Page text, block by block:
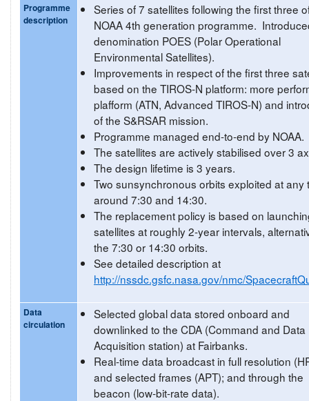
Programme
description
Series of 7 satellites following the first three
NOAA 4th generation programme.
denomination POES (Polar Operational
Environmental Satellites).
Improvements in respect of the first three
based on the TIROS-N platform: more
plafform (ATN, Advanced TIROS-N) and
of the S&RSAR mission.
Programme managed end-to-end by NOAA.
The satellites are actively stabilised over 3
The design lifetime is 3 years.
Two sunsynchronous orbits exploited at any
around 7:30 and 14:30.
The replacement policy is based on
satellites at roughly 2-year intervals,
the 7:30 or 14:30 orbits.
See detailed description at
http://nssdc.gsfc.nasa.gov/nmc/
Data
circulation
Selected global data stored onboard and
downlinked to the CDA (Command and Data
Acquisition station) at Fairbanks.
Real-time data broadcast in full resolution
and selected frames (APT); and through the
beacon (low-bit-rate data).